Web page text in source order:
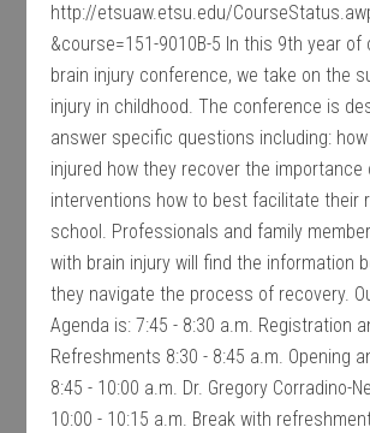
http://etsuaw.etsu.edu/
&course=151-9010B-5 In this 9th year of
brain injury conference, we take on the
injury in childhood. The conference is
answer specific questions including:
injured how they recover the importance
interventions how to best facilitate their
school. Professionals and family
with brain injury will find the information
they navigate the process of recovery.
Agenda is: 7:45 - 8:30 a.m. Registration
Refreshments 8:30 - 8:45 a.m. Opening
8:45 - 10:00 a.m. Dr. Gregory Corradino-
10:00 - 10:15 a.m. Break with